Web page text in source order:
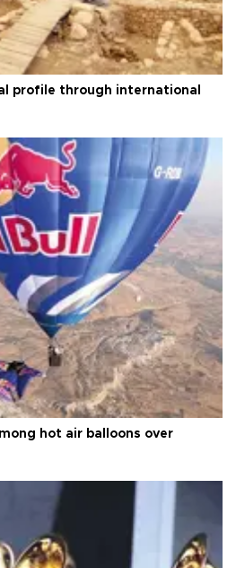
profile through international
hot air balloons over